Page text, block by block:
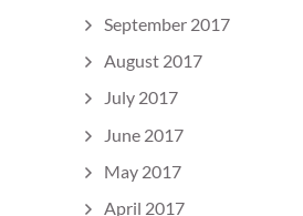
September 2017
August 2017
July 2017
June 2017
May 2017
April 2017